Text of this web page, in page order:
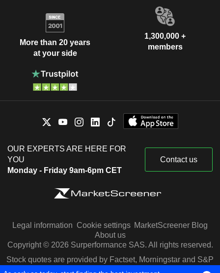
More than 20 years
at your side
1,300,000 +
members
OUR EXPERTS ARE HERE FOR
YOU
Monday - Friday 9am-6pm CET
Contact us
Legal information Cookie settings MarketScreener Blog
About us
Copyright © 2026 Surperformance SAS. All rights reserved.
Stock quotes are provided by Factset, Morningstar and S&P
Capital IQ